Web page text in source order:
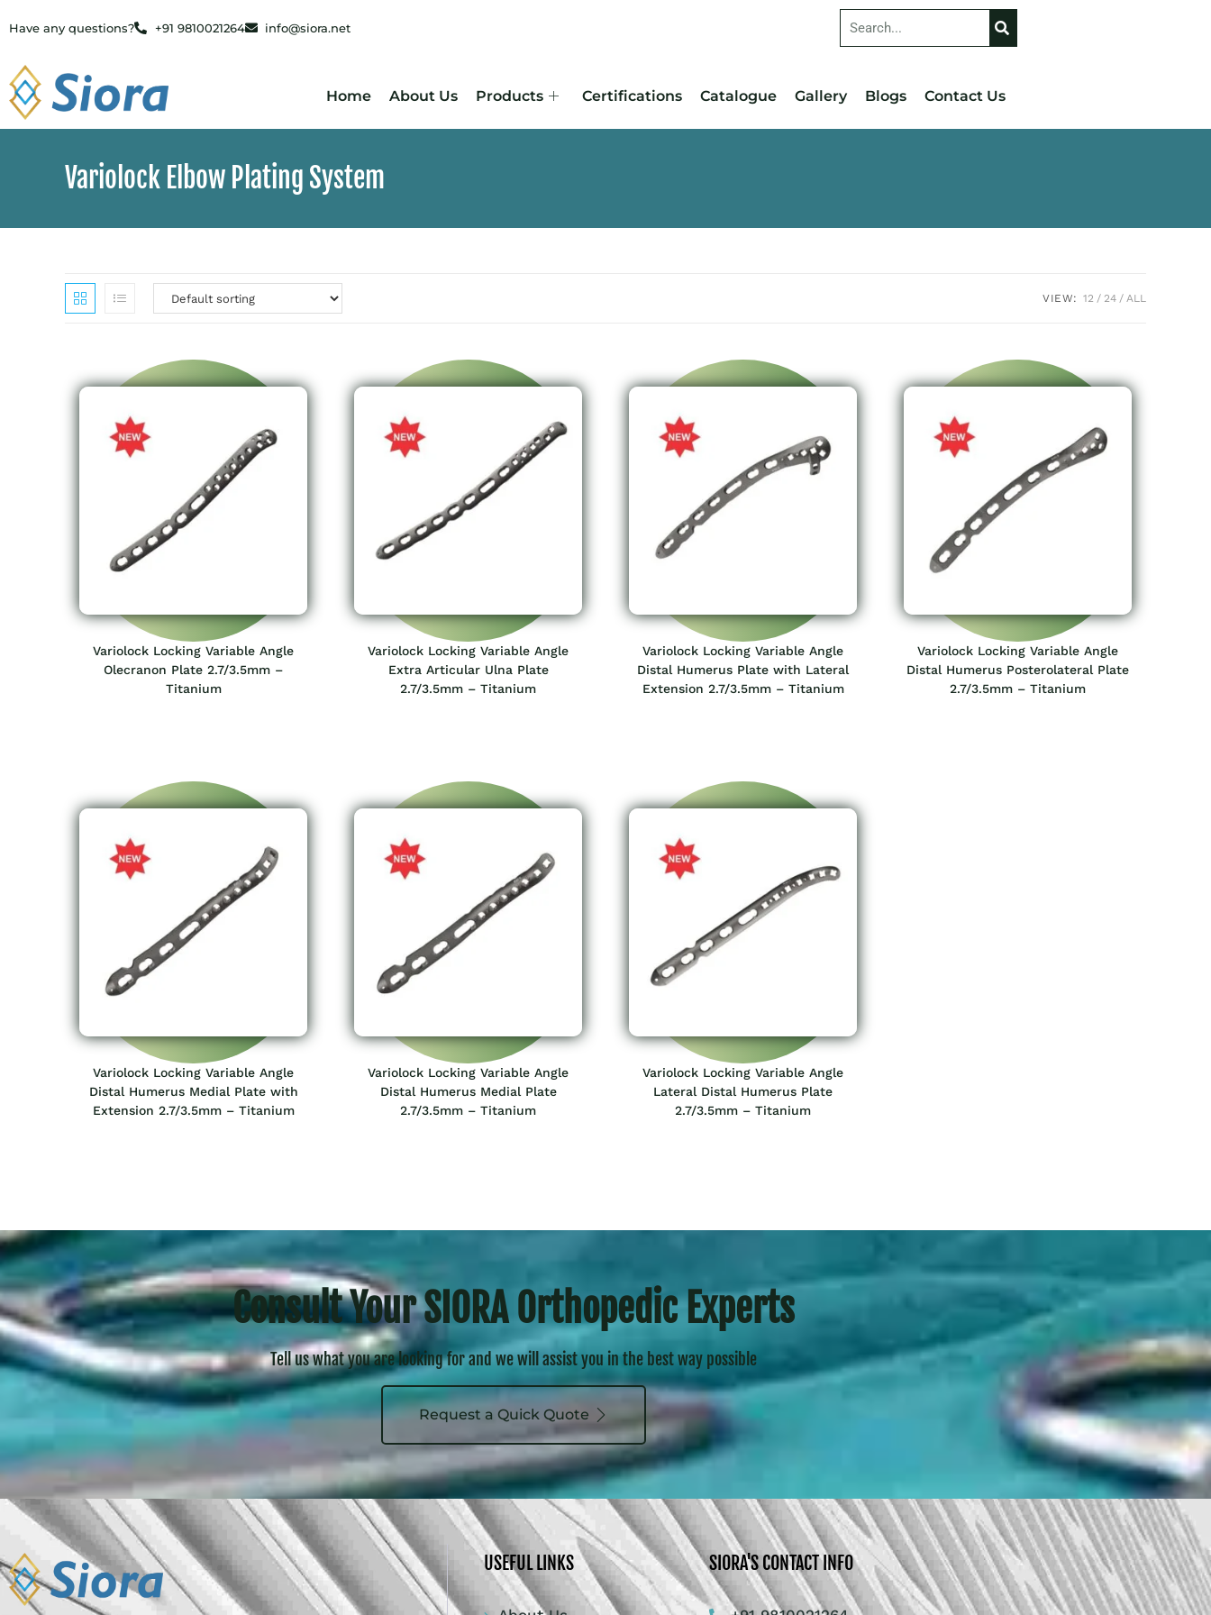
Have any questions? +91 9810021264 info@siora.net
Home About Us Products Certifications Catalogue Gallery Blogs Contact Us
Variolock Elbow Plating System
VIEW: 12 24 ALL
Variolock Locking Variable Angle
Olecranon Plate 2.7/3.5mm –
Titanium
Variolock Locking Variable Angle
Extra Articular Ulna Plate
2.7/3.5mm – Titanium
Variolock Locking Variable Angle
Distal Humerus Plate with Lateral
Extension 2.7/3.5mm – Titanium
Variolock Locking Variable Angle
Distal Humerus Posterolateral Plate
2.7/3.5mm – Titanium
Variolock Locking Variable Angle
Distal Humerus Medial Plate with
Extension 2.7/3.5mm – Titanium
Variolock Locking Variable Angle
Distal Humerus Medial Plate
2.7/3.5mm – Titanium
Variolock Locking Variable Angle
Lateral Distal Humerus Plate
2.7/3.5mm – Titanium
Consult Your SIORA Orthopedic Experts
Tell us what you are looking for and we will assist you in the best way possible
Request a Quick Quote
USEFUL LINKS SIORA'S CONTACT INFO